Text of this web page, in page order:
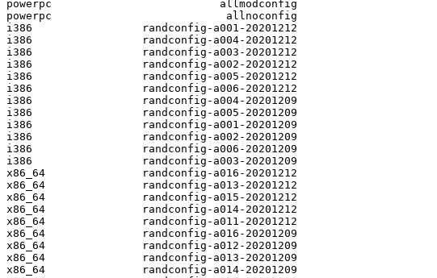
powerpc                          allmodconfig
powerpc                           allnoconfig
i386                 randconfig-a001-20201212
i386                 randconfig-a004-20201212
i386                 randconfig-a003-20201212
i386                 randconfig-a002-20201212
i386                 randconfig-a005-20201212
i386                 randconfig-a006-20201212
i386                 randconfig-a004-20201209
i386                 randconfig-a005-20201209
i386                 randconfig-a001-20201209
i386                 randconfig-a002-20201209
i386                 randconfig-a006-20201209
i386                 randconfig-a003-20201209
x86_64               randconfig-a016-20201212
x86_64               randconfig-a013-20201212
x86_64               randconfig-a015-20201212
x86_64               randconfig-a014-20201212
x86_64               randconfig-a011-20201212
x86_64               randconfig-a016-20201209
x86_64               randconfig-a012-20201209
x86_64               randconfig-a013-20201209
x86_64               randconfig-a014-20201209